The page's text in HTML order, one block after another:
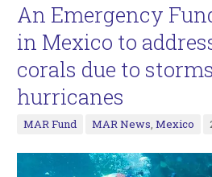
An Emergency
in Mexico to
corals due to
hurricanes
MAR Fund MAR News,Mexico